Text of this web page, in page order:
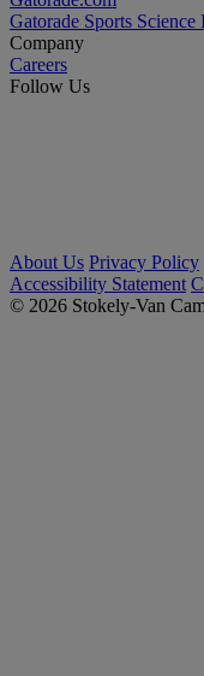
Gatorade Sports Science
Company
Careers
Follow Us
About Us Privacy Policy
Accessibility Statement
© 2026 Stokely-Van